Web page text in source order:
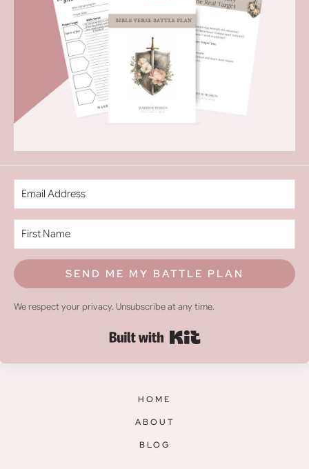
SEND ME MY BATTLE PLAN
We respect your privacy. Unsubscribe at any time.
Built with Kit
HOME
ABOUT
BLOG